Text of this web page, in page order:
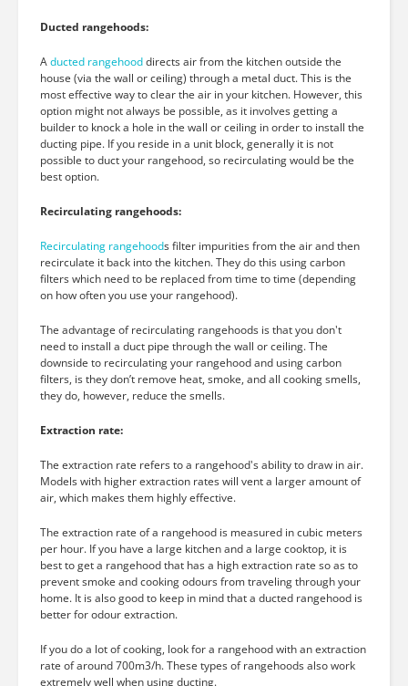
Ducted rangehoods:
Aducted rangehooddirects air from the kitchen outside the
house (via the wall or ceiling) through a metal duct. This is the
most effective way to clear the air in your kitchen. However, this
option might not always be possible, as it involves getting a
builder to knock a hole in the wall or ceiling in order to install the
ducting pipe. If you reside in a unit block, generally it is not
possible to duct your rangehood, so recirculating would be the
best option.
Recirculating rangehoods:
Recirculating rangehoods filter impurities from the air and then
recirculate it back into the kitchen. They do this using carbon
filters which need to be replaced from time to time (depending
on how often you use your rangehood).
The advantage of recirculating rangehoods is that you don't
need to install a duct pipe through the wall or ceiling. The
downside to recirculating your rangehood and using carbon
filters, is they don’t remove heat, smoke, and all cooking smells,
they do, however, reduce the smells.
Extraction rate:
The extraction rate refers to a rangehood's ability to draw in air.
Models with higher extraction rates will vent a larger amount of
air, which makes them highly effective.
The extraction rate of a rangehood is measured in cubic meters
per hour. If you have a large kitchen and a large cooktop, it is
best to get a rangehood that has a high extraction rate so as to
prevent smoke and cooking odours from traveling through your
home. It is also good to keep in mind that a ducted rangehood is
better for odour extraction.
If you do a lot of cooking, look for a rangehood with an extraction
rate of around 700m3/h. These types of rangehoods also work
extremely well when using ducting.